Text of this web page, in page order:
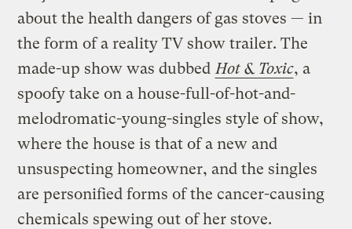
about the health dangers of gas stoves — in
the form of a reality TV show trailer. The
made-up show was dubbedHot & Toxic, a
spoofy take on a house-full-of-hot-and-
melodromatic-young-singles style of show,
where the house is that of a new and
unsuspecting homeowner, and the singles
are personified forms of the cancer-causing
chemicals spewing out of her stove.